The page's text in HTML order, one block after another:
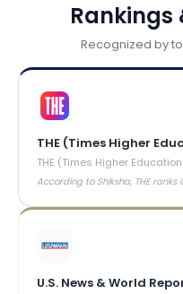
Rankings
Recognized by
THE (Times Higher
THE (Times Higher
According to Shiksha, THE ranks
U.S. News & World